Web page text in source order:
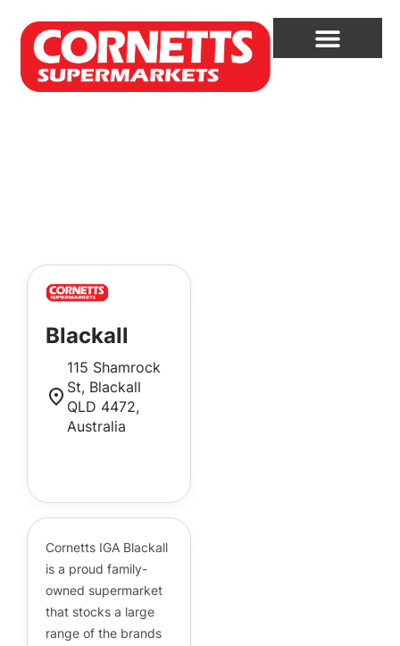
Blackall
115 Shamrock
St, Blackall
QLD 4472,
Australia
Cornetts IGA Blackall
is a proud family-
owned supermarket
that stocks a large
range of the brands
Hello! How can I assist you today?